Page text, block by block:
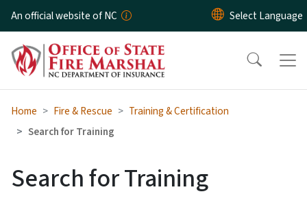
Skip to main content
An official website of NC
Home Fire & Rescue
Training & Certification
Search for Training
Search for Training